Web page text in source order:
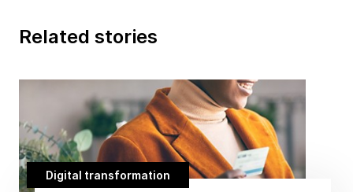
Related stories
Digital transformation